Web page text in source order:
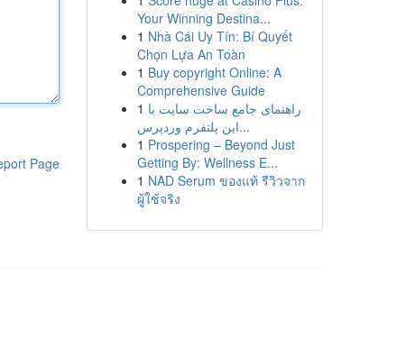
Page
Your Winning Destina...
1 Nhà Cái Uy Tín: Bí Quyết
Chọn Lựa An Toàn
1 Buy copyright Online: A
Comprehensive Guide
1 راهنمای جامع ساخت سایت با
این پلتفرم وردپرس...
1 Prospering – Beyond Just
Getting By: Wellness E...
1 NAD Serum ของแท้ รีวิวจาก
ผู้ใช้จริง